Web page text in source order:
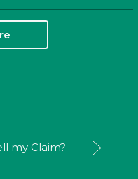
my Claim?